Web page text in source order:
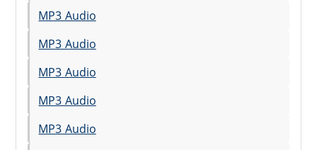
MP3 Audio
MP3 Audio
MP3 Audio
MP3 Audio
MP3 Audio